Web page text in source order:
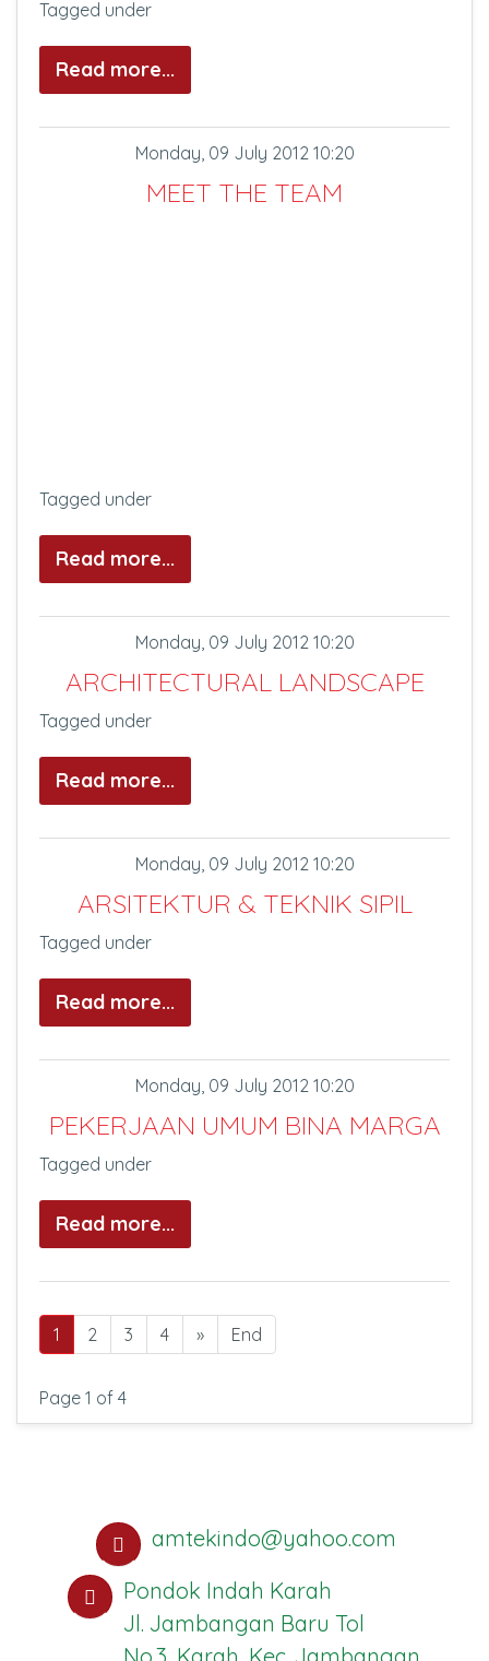
Tagged under
Read more...
Monday, 09 July 2012 10:20
MEET THE TEAM
Tagged under
Read more...
Monday, 09 July 2012 10:20
ARCHITECTURAL LANDSCAPE
Tagged under
Read more...
Monday, 09 July 2012 10:20
ARSITEKTUR & TEKNIK SIPIL
Tagged under
Read more...
Monday, 09 July 2012 10:20
PEKERJAAN UMUM BINA MARGA
Tagged under
Read more...
1 2 3 4 » End
Page 1 of 4
amtekindo@yahoo.com
Pondok Indah Karah
Jl. Jambangan Baru Tol